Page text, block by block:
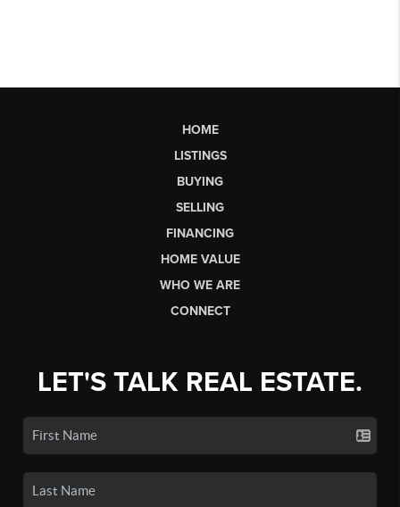
HOME
LISTINGS
BUYING
SELLING
FINANCING
HOME VALUE
WHO WE ARE
CONNECT
LET'S TALK REAL ESTATE.